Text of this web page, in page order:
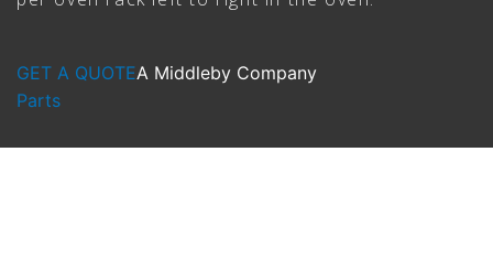
GET A QUOTEA Middleby Company
Parts